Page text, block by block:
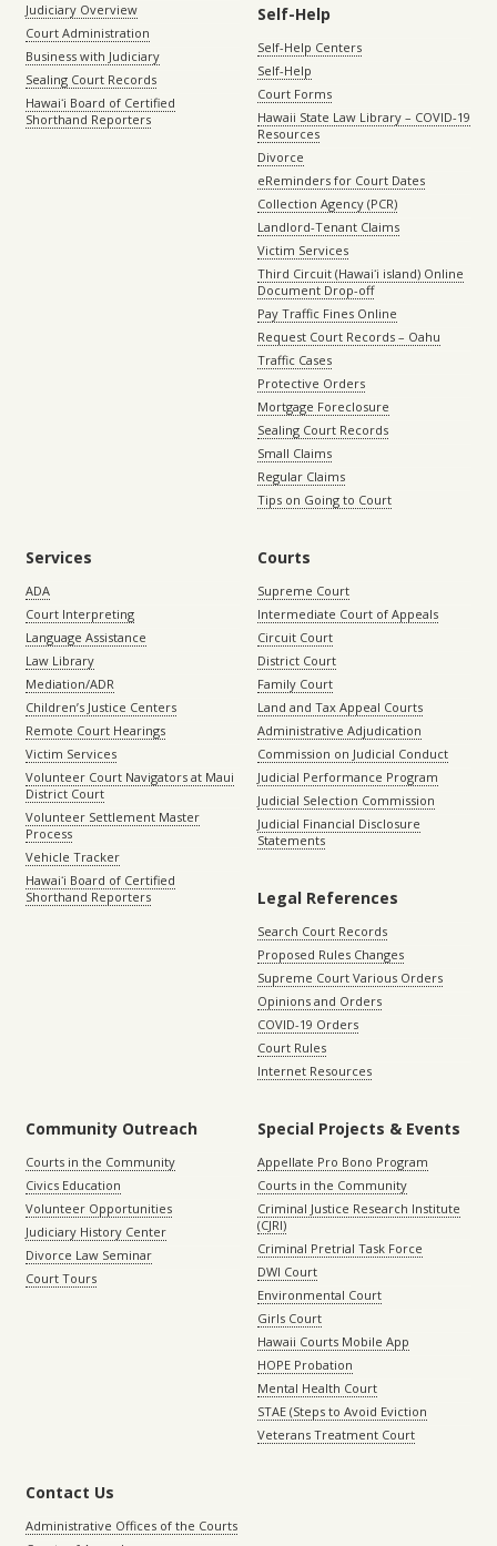
Judiciary Overview
Court Administration
Business with Judiciary
Sealing Court Records
Hawaiʻi Board of Certified
Shorthand Reporters
Self-Help
Self-Help Centers
Self-Help
Court Forms
Hawaii State Law Library – COVID-19
Resources
Divorce
eReminders for Court Dates
Collection Agency (PCR)
Landlord-Tenant Claims
Victim Services
Third Circuit (Hawaiʻi island) Online
Document Drop-off
Pay Traffic Fines Online
Request Court Records – Oahu
Traffic Cases
Protective Orders
Mortgage Foreclosure
Sealing Court Records
Small Claims
Regular Claims
Tips on Going to Court
Services
ADA
Court Interpreting
Language Assistance
Law Library
Mediation/ADR
Children’s Justice Centers
Remote Court Hearings
Victim Services
Volunteer Court Navigators at Maui
District Court
Volunteer Settlement Master
Process
Vehicle Tracker
Hawaiʻi Board of Certified
Shorthand Reporters
Courts
Supreme Court
Intermediate Court of Appeals
Circuit Court
District Court
Family Court
Land and Tax Appeal Courts
Administrative Adjudication
Commission on Judicial Conduct
Judicial Performance Program
Judicial Selection Commission
Judicial Financial Disclosure
Statements
Legal References
Search Court Records
Proposed Rules Changes
Supreme Court Various Orders
Opinions and Orders
COVID-19 Orders
Court Rules
Internet Resources
Community Outreach
Courts in the Community
Civics Education
Volunteer Opportunities
Judiciary History Center
Divorce Law Seminar
Court Tours
Special Projects & Events
Appellate Pro Bono Program
Courts in the Community
Criminal Justice Research Institute
(CJRI)
Criminal Pretrial Task Force
DWI Court
Environmental Court
Girls Court
Hawaii Courts Mobile App
HOPE Probation
Mental Health Court
STAE (Steps to Avoid Eviction
Veterans Treatment Court
Contact Us
Administrative Offices of the Courts